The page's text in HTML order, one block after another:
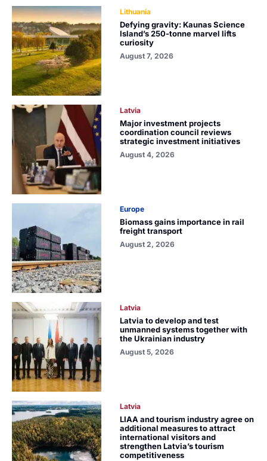
Lithuania
Defying gravity: Kaunas Science
Island’s 250-tonne marvel lifts
curiosity
August 7, 2026
Latvia
Major investment projects
coordination council reviews
strategic investment initiatives
August 4, 2026
Europe
Biomass gains importance in rail
freight transport
August 2, 2026
Latvia
Latvia to develop and test
unmanned systems together with
the Ukrainian industry
August 5, 2026
Latvia
LIAA and tourism industry agree on
additional measures to attract
international visitors and
strengthen Latvia’s tourism
competitiveness